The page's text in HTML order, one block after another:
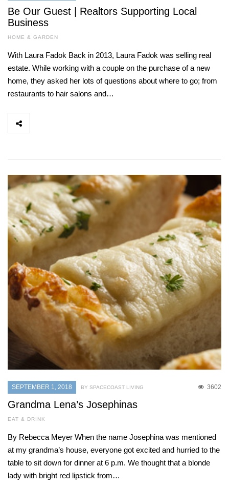
Be Our Guest | Realtors Supporting Local
Business
HOME & GARDEN
With Laura Fadok Back in 2013, Laura Fadok was selling real
estate. While working with a couple on the purchase of a new
home, they asked her lots of questions about where to go; from
restaurants to hair salons and…
SEPTEMBER 1, 2018 3602
BY SPACECOAST LIVING
Grandma Lena’s Josephinas
EAT & DRINK
By Rebecca Meyer When the name Josephina was mentioned
at my grandma’s house, everyone got excited and hurried to the
table to sit down for dinner at 6 p.m. We thought that a blonde
lady with bright red lipstick from…